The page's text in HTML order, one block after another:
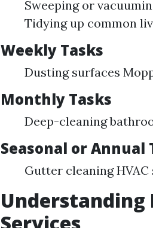
Sweeping or
Tidying up common
Weekly Tasks
Dusting surfaces
Monthly Tasks
Deep-cleaning
Seasonal or Annual
Gutter cleaning
Understanding